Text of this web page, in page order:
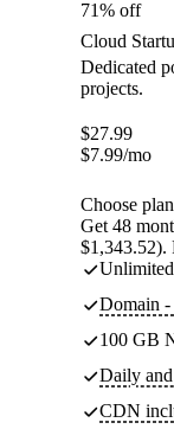
71% off
Cloud
Dedicated
projects.
$27.99
$7.99/mo
Choose plan
Get 48
$1,343.52).
Domain -
100 GB
Daily
CDN